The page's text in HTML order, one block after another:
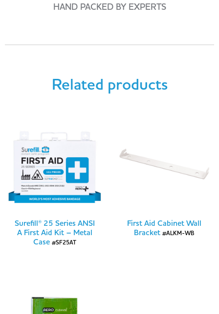
HAND PACKED BY EXPERTS
Related products
Surefill® 25 Series ANSI
A First Aid Kit – Metal
Case #SF25AT
First Aid Cabinet Wall
Bracket #ALKM-WB